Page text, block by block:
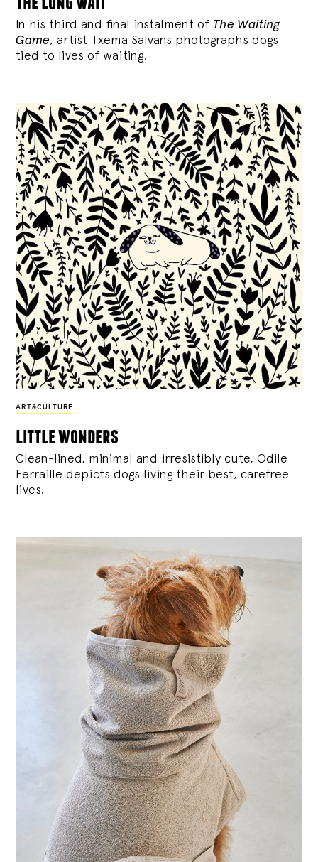
In his third and final instalment of The Waiting
Game, artist Txema Salvans photographs dogs
tied to lives of waiting.
ART&CULTURE
little wonders
Clean-lined, minimal and irresistibly cute, Odile
Ferraille depicts dogs living their best, carefree
lives.